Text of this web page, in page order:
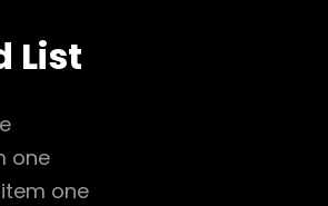
List
one
item one